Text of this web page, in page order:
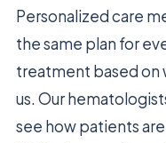
Personalized care
the same plan for
treatment based on
us. Our
see how patients